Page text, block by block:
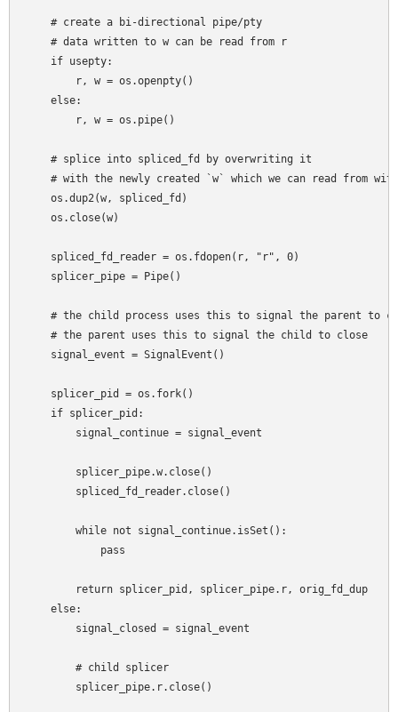
    # create a bi-directional pipe/pty
    # data written to w can be read from r
    if usepty:
        r, w = os.openpty()
    else:
        r, w = os.pipe()
    # splice into spliced_fd by overwriting it
# with the newly created `w` which we can read from
    os.dup2(w, spliced_fd)
    os.close(w)
    spliced_fd_reader = os.fdopen(r, "r", 0)
    splicer_pipe = Pipe()
# the child process uses this to signal the parent to
    # the parent uses this to signal the child to close
    signal_event = SignalEvent()
    splicer_pid = os.fork()
    if splicer_pid:
        signal_continue = signal_event
        splicer_pipe.w.close()
        spliced_fd_reader.close()
        while not signal_continue.isSet():
            pass
        return splicer_pid, splicer_pipe.r, orig_fd_dup
    else:
        signal_closed = signal_event
        # child splicer
        splicer_pipe.r.close()